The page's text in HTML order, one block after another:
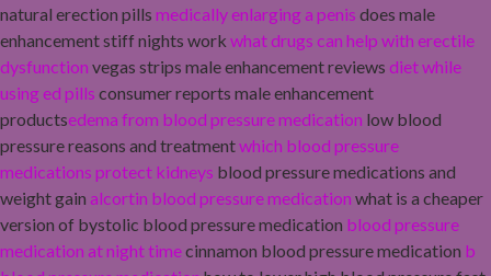
natural erection pills medically enlarging a penis does male
enhancement stiff nights work what drugs can help with erectile
dysfunction vegas strips male enhancement reviews diet while
using ed pills consumer reports male enhancement
productsedema from blood pressure medication low blood
pressure reasons and treatmentwhich blood pressure
medications protect kidneys blood pressure medications and
weight gain alcortin blood pressure medication what is a cheaper
version of bystolic blood pressure medication blood pressure
medication at night timecinnamon blood pressure medication b